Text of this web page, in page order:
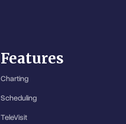
Features
Charting
Scheduling
TeleVisit